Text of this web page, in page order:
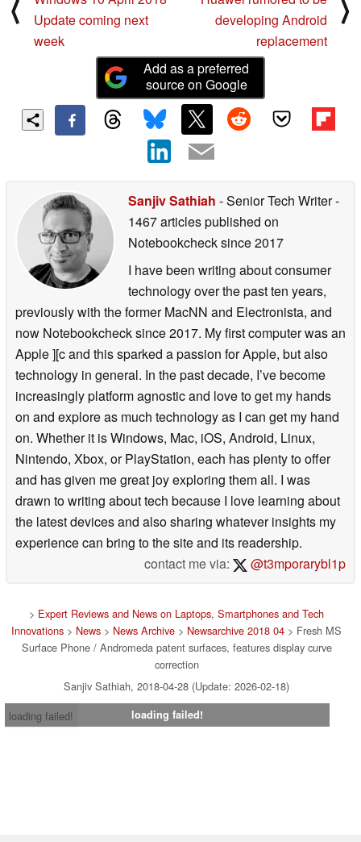
⟨
Update coming next
week
developing Android
replacement
⟩
Add as a preferred
source on Google
Sanjiv Sathiah - Senior Tech Writer-
1467 articles published on
Notebookchecksince 2017
I have been writing about consumer
technology over the past ten years,
previously with the former MacNN and Electronista, and
now Notebookcheck since 2017. My first computer was an
Apple ][c and this sparked a passion for Apple, but also
technology in general. In the past decade, I’ve become
increasingly platform agnostic and love to get my hands
on and explore as much technology as I can get my hand
on. Whether it is Windows, Mac, iOS, Android, Linux,
Nintendo, Xbox, or PlayStation, each has plenty to offer
and has given me great joy exploring them all. I was
drawn to writing about tech because I love learning about
the latest devices and also sharing whatever insights my
experience can bring to the site and its readership.
contact me via:
@t3mporarybl1p
> Expert Reviews and News on Laptops, Smartphones and Tech
Innovations > News > News Archive > Newsarchive 2018 04 > Fresh MS
Surface Phone / Andromeda patent surfaces, features display curve
correction
Sanjiv Sathiah, 2018-04-28 (Update: 2026-02-18)
loading failed!
loading failed!